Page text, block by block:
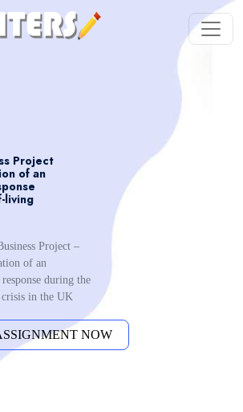
Project
of an
living
Project –
of an
response during the
in the UK